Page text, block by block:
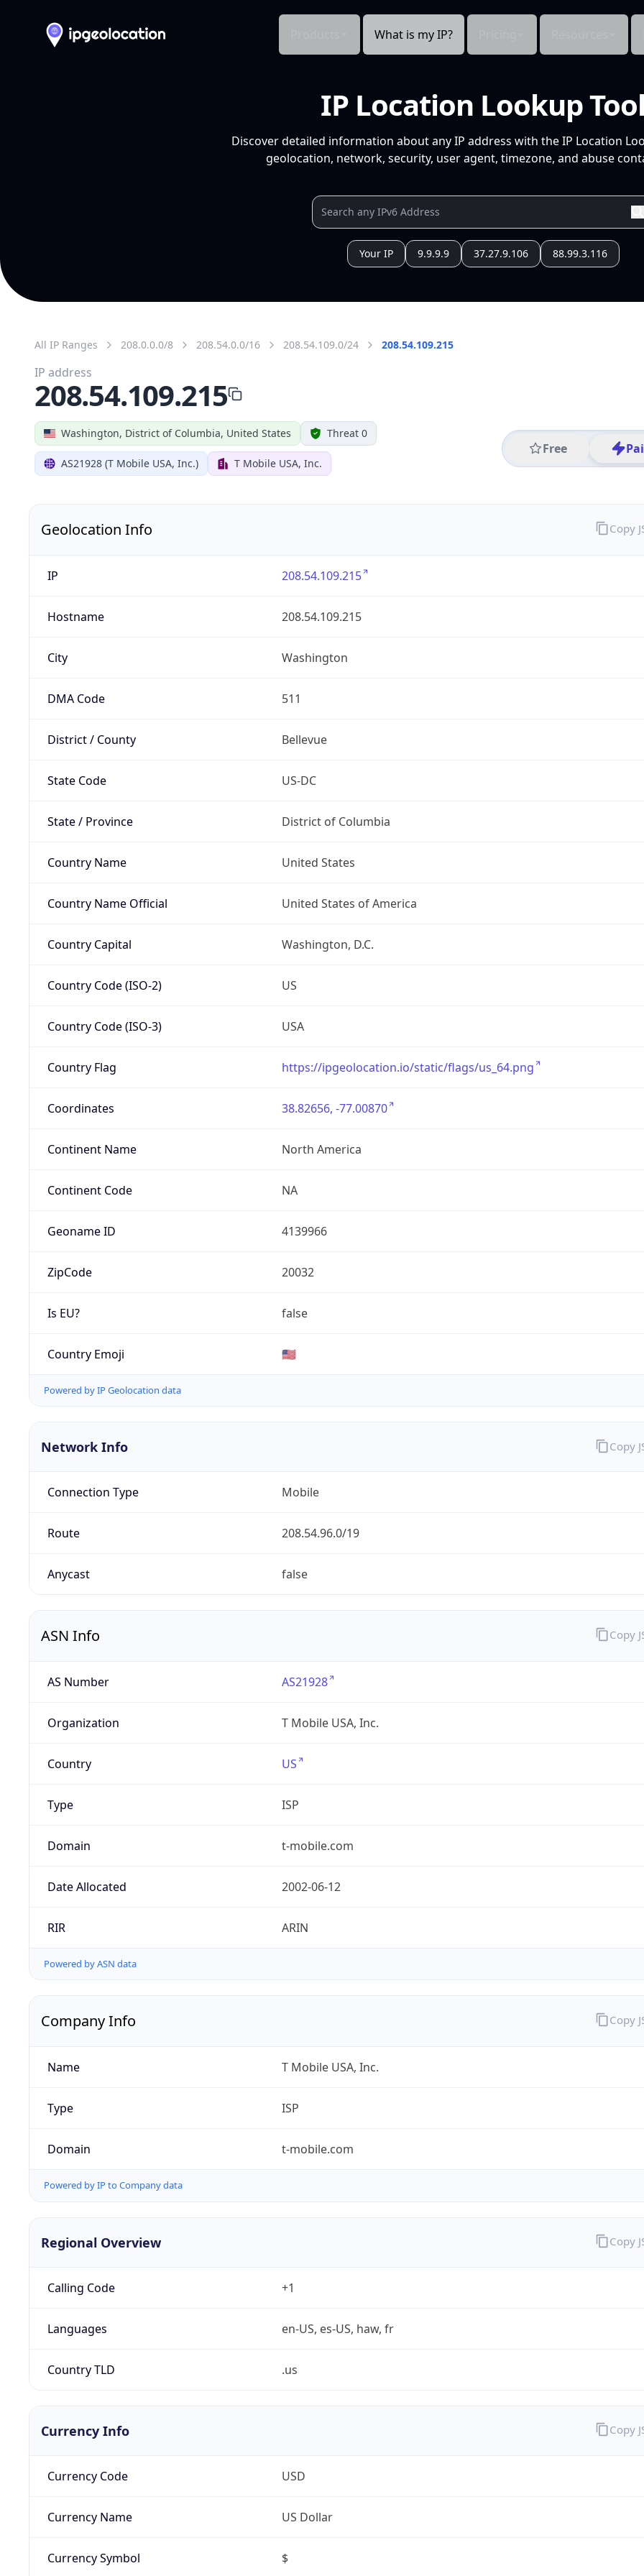
What is my IP?
IP Location Lookup
Discover detailed information about any IP address with the IP Location
geolocation, network, security, user agent, timezone, and abuse
Your IP 9.9.9.9 37.27.9.106 88.99.3.116
All IP Ranges 208.0.0.0/8 208.54.0.0/16 208.54.109.0/24 208.54.109.215
Washington, District of Columbia, United States Threat 0
AS21928 (T Mobile USA, Inc.) T Mobile USA, Inc.
Free
IP address
208.54.109.215
Geolocation Info
IP 208.54.109.215
Hostname 208.54.109.215
City Washington
DMA Code 511
District / County Bellevue
State Code US-DC
State / Province District of Columbia
Country Name United States
Country Name Official United States of America
Country Capital Washington, D.C.
Country Code (ISO-2) US
Country Code (ISO-3) USA
Country Flag https://ipgeolocation.io/static/flags/us_64.png
Coordinates 38.82656, -77.00870
Continent Name North America
Continent Code NA
Geoname ID 4139966
ZipCode 20032
Is EU? false
Country Emoji 🇺🇸
Powered by IP Geolocation data
Copy
Network Info
Connection Type Mobile
Route 208.54.96.0/19
Anycast false
Copy
ASN Info
AS Number AS21928
Organization T Mobile USA, Inc.
Country US
Type ISP
Domain t-mobile.com
Date Allocated 2002-06-12
RIR ARIN
Powered by ASN data
Copy
Company Info
Name T Mobile USA, Inc.
Type ISP
Domain t-mobile.com
Powered by IP to Company data
Copy
Regional Overview
Calling Code +1
Languages en-US, es-US, haw, fr
Country TLD .us
Copy
Currency Info
Currency Code USD
Currency Name US Dollar
Currency Symbol $
Copy